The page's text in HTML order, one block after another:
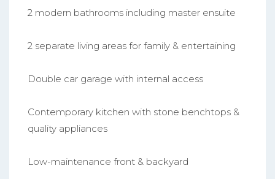
2 modern bathrooms including master ensuite
2 separate living areas for family & entertaining
Double car garage with internal access
Contemporary kitchen with stone benchtops &
quality appliances
Low-maintenance front & backyard